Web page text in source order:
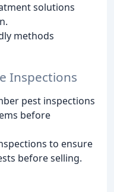
solutions
methods
Inspections
pest inspections
before
to ensure
before selling.